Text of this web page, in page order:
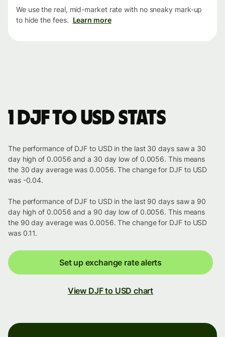
We use the real, mid-market rate with no sneaky mark-up
to hide the fees. Learn more
1 DJF to USD stats
The performance of DJF to USD in the last 30 days saw a 30
day high of 0.0056 and a 30 day low of 0.0056. This means
the 30 day average was 0.0056. The change for DJF to USD
was -0.04.
The performance of DJF to USD in the last 90 days saw a 90
day high of 0.0056 and a 90 day low of 0.0056. This means
the 90 day average was 0.0056. The change for DJF to USD
was 0.11.
Set up exchange rate alerts
View DJF to USD chart